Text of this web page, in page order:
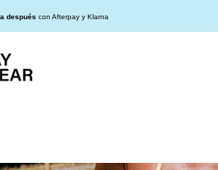
EN TODO EL SITIO
después con Afterpay y Klarna